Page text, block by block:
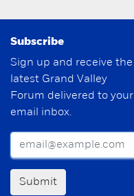
Subscribe
Sign up and receive the
latest Grand Valley
Forum delivered to your
email inbox.
Submit